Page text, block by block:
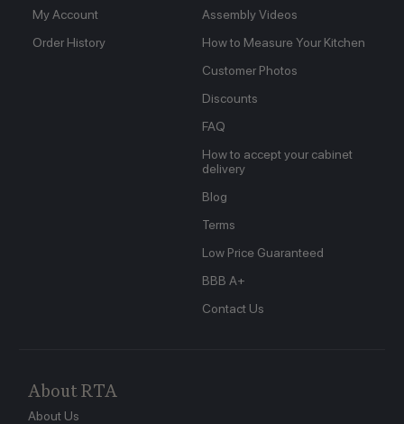
Assembly Videos
How to Measure Your Kitchen
Customer Photos
Discounts
FAQ
How to accept your cabinet
delivery
Blog
Terms
Low Price Guaranteed
BBB A+
Contact Us
My Account
Order History
About RTA
About Us